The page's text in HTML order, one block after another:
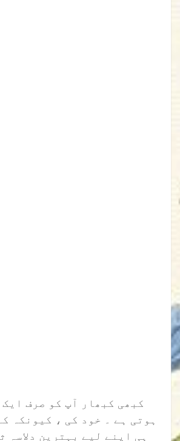
کبھی کبھار آپ کو صرف
ہوتی ہے ۔ خود کی ، کیونکہ
ہی اپنے لیے بہترین دلاسہ